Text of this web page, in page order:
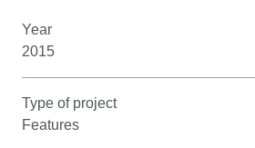
Year
2015
Type of project
Features